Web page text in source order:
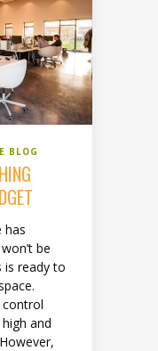
BLOG
has
be
is ready to
control
and